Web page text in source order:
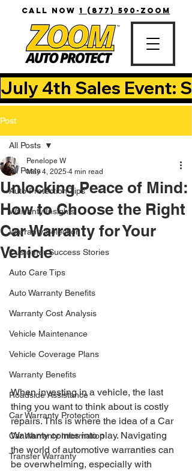
CALL NOW 1 (877) 590-ZOOM
July 4th Sales Event:
Post
All Posts
Auto Protection Tips
Warranty Insights
Warranty Selection
Customer Success Stories
Auto Care Tips
Auto Warranty Benefits
Warranty Cost Analysis
Vehicle Maintenance
Vehicle Coverage Plans
Warranty Benefits
Roadside Assistance
Car Warranty Protection
Car Warranty Information
Transfer Warranty
All Posts
Unlocking Peace of Mind:
How to Choose the Right
Car Warranty for Your
Vehicle
Penelope W
May 4, 2025 4 min read
When investing in a vehicle, the last
thing you want to think about is costly
repairs. This is where the idea of a Car
Warranty comes into play. Navigating
the world of automotive warranties can
be overwhelming, especially with